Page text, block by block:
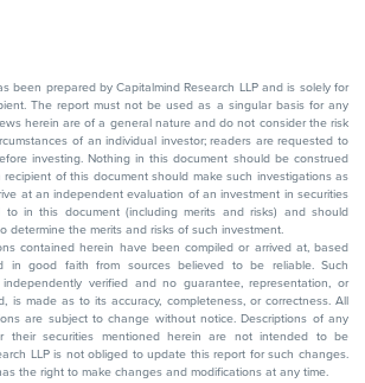
been prepared by Capitalmind Research LLP and is solely for
The report must not be used as a singular basis for any
herein are of a general nature and do not consider the risk
of an individual investor; readers are requested to
investing. Nothing in this document should be construed
recipient of this document should make such investigations as
at an independent evaluation of an investment in securities
to in this document (including merits and risks) and should
determine the merits and risks of such investment.
contained herein have been compiled or arrived at, based
in good faith from sources believed to be reliable. Such
verified and no guarantee, representation, or
is made as to its accuracy, completeness, or correctness. All
are subject to change without notice. Descriptions of any
their securities mentioned herein are not intended to be
LLP is not obliged to update this report for such changes.
the right to make changes and modifications at any time.